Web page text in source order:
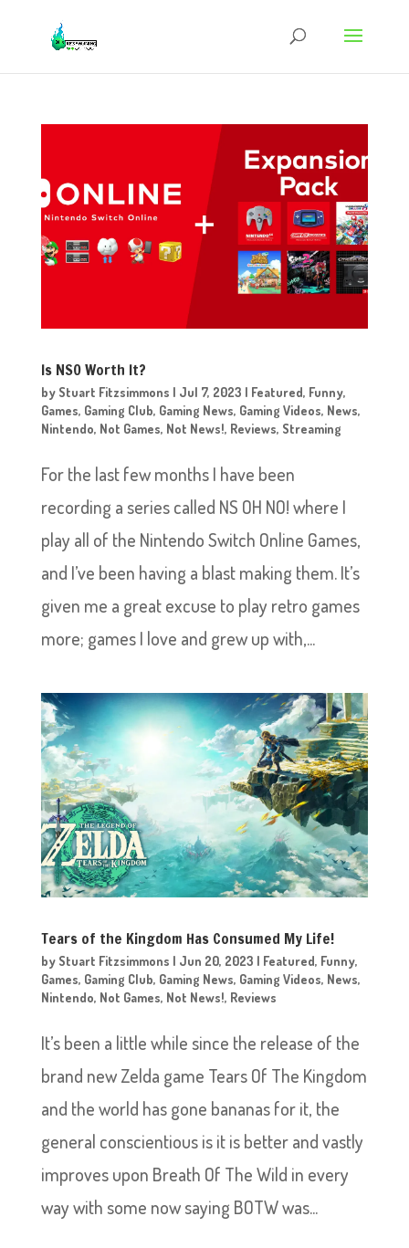
Is NSO Worth It?
by Stuart Fitzsimmons | Jul 7, 2023 | Featured, Funny,
Games, Gaming Club, Gaming News, Gaming Videos, News,
Nintendo, Not Games, Not News!, Reviews, Streaming
For the last few months I have been
recording a series called NS OH NO! where I
play all of the Nintendo Switch Online Games,
and I’ve been having a blast making them. It’s
given me a great excuse to play retro games
more; games I love and grew up with,...
Tears of the Kingdom Has Consumed My Life!
by Stuart Fitzsimmons | Jun 20, 2023 | Featured, Funny,
Games, Gaming Club, Gaming News, Gaming Videos, News,
Nintendo, Not Games, Not News!, Reviews
It’s been a little while since the release of the
brand new Zelda game Tears Of The Kingdom
and the world has gone bananas for it, the
general conscientious is it is better and vastly
improves upon Breath Of The Wild in every
way with some now saying BOTW was...